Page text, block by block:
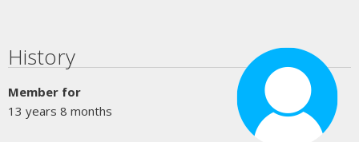
Primary tabs
History
Member for
13 years 8 months